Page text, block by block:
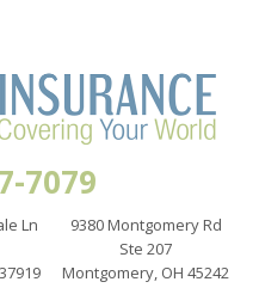
7079
Ln
9380 Montgomery Rd
Ste 207
Montgomery, OH 45242